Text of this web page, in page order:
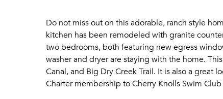
Do not miss out on this adorable, ranch style
kitchen has been remodeled with granite
two bedrooms, both featuring new egress
washer and dryer are staying with the home.
Canal, and Big Dry Creek Trail. It is also a great
Charter membership to Cherry Knolls Swim